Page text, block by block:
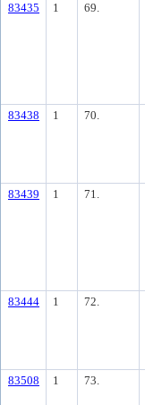
83435 1 69.
83438 1 70.
83439 1 71.
83444 1 72.
83508 1 73.